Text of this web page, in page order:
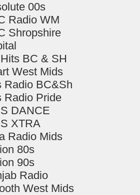
00s
Radio WM
Shropshire
BC & SH
West Mids
Radio BC&Sh
Radio Pride
DANCE
XTRA
Radio Mids
80s
90s
Radio
West Mids